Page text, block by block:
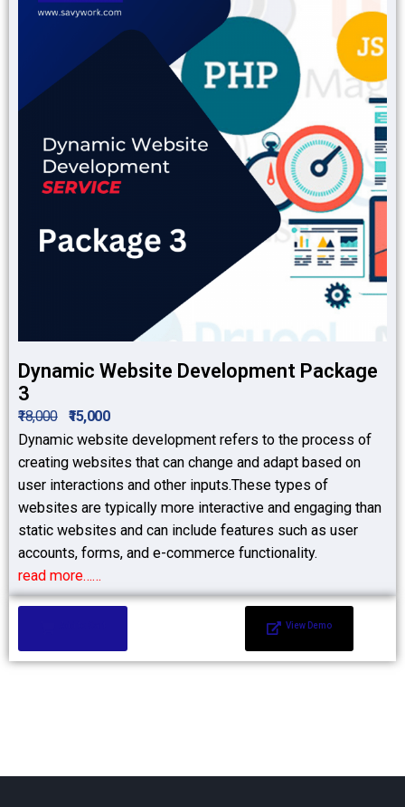
Dynamic Website Development Package
3
₹18,000
₹15,000
Dynamic website development refers to the process of
creating websites that can change and adapt based on
user interactions and other inputs.These types of
websites are typically more interactive and engaging than
static websites and can include features such as user
accounts, forms, and e-commerce functionality.
read more……
View Demo